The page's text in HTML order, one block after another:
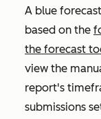
A blue
based on the
the forecast
view the
report's
submissions